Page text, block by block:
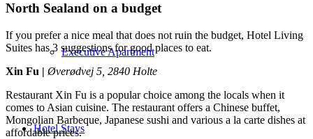
Executive Apartment
Hotel Stays
North Sealand on a budget
If you prefer a nice meal that does not ruin the budget, Hotel Living
Suites has 3 suggestions for good places to eat.
Xin Fu | Øverødvej 5, 2840 Holte
Restaurant Xin Fu is a popular choice among the locals when it
comes to Asian cuisine. The restaurant offers a Chinese buffet,
Mongolian Barbeque, Japanese sushi and various a la carte dishes at
affordable prices.